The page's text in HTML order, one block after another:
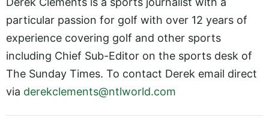
particular passion for golf with over 12 years of
experience covering golf and other sports
including Chief Sub-Editor on the sports desk of
The Sunday Times. To contact Derek email direct
via derekclements@ntlworld.com